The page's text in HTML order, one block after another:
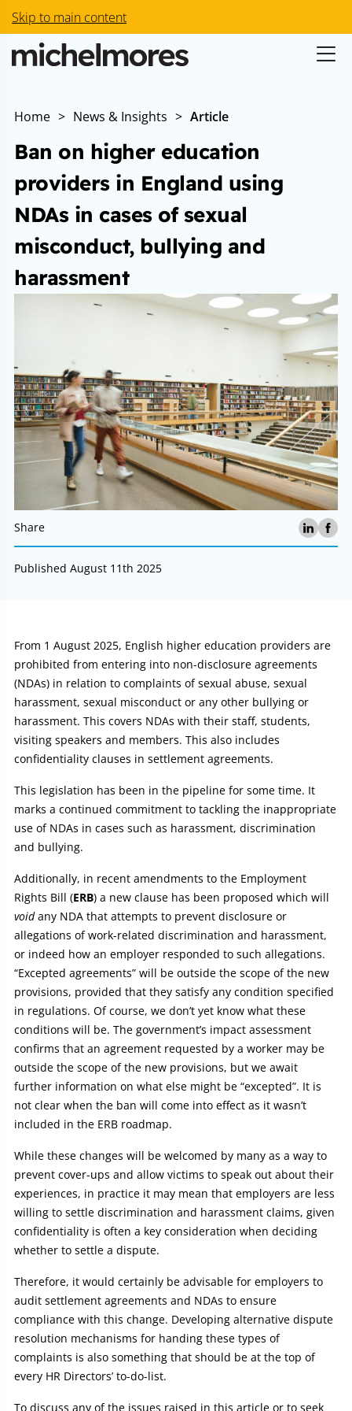
Skip to main content
Home > News & Insights > Article
Ban on higher education
providers in England using
NDAs in cases of sexual
misconduct, bullying and
harassment
Share
Published August 11th 2025
Article:
From 1 August 2025, English higher education providers are
prohibited from entering into non-disclosure agreements
(NDAs) in relation to complaints of sexual abuse, sexual
harassment, sexual misconduct or any other bullying or
harassment. This covers NDAs with their staff, students,
visiting speakers and members. This also includes
confidentiality clauses in settlement agreements.
This legislation has been in the pipeline for some time. It
marks a continued commitment to tackling the inappropriate
use of NDAs in cases such as harassment, discrimination
and bullying.
Additionally, in recent amendments to the Employment
Rights Bill (ERB) a new clause has been proposed which will
voidany NDA that attempts to prevent disclosure or
allegations of work-related discrimination and harassment,
or indeed how an employer responded to such allegations.
“Excepted agreements” will be outside the scope of the new
provisions, provided that they satisfy any condition specified
in regulations. Of course, we don’t yet know what these
conditions will be. The government’s impact assessment
confirms that an agreement requested by a worker may be
outside the scope of the new provisions, but we await
further information on what else might be “excepted”. It is
not clear when the ban will come into effect as it wasn’t
included in the ERB roadmap.
While these changes will be welcomed by many as a way to
prevent cover-ups and allow victims to speak out about their
experiences, in practice it may mean that employers are less
willing to settle discrimination and harassment claims, given
confidentiality is often a key consideration when deciding
whether to settle a dispute.
Therefore, it would certainly be advisable for employers to
audit settlement agreements and NDAs to ensure
compliance with this change. Developing alternative dispute
resolution mechanisms for handing these types of
complaints is also something that should be at the top of
every HR Directors’ to-do-list.
To discuss any of the issues raised in this article or to seek